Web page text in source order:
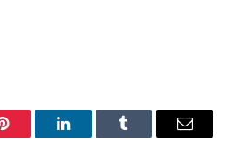
Pinterest LinkedInTumblr Email